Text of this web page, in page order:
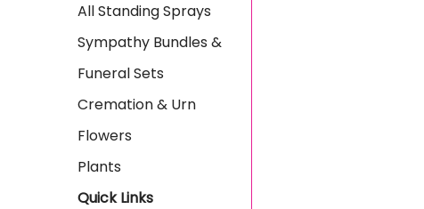
All Standing Sprays
Sympathy Bundles &
Funeral Sets
Cremation & Urn
Flowers
Plants
Quick Links